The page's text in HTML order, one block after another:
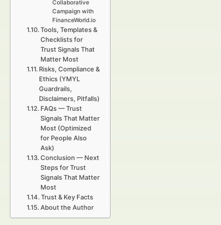
Collaborative
Campaign with
FinanceWorld.io
Tools, Templates &
Checklists for
Trust Signals That
Matter Most
Risks, Compliance &
Ethics (YMYL
Guardrails,
Disclaimers, Pitfalls)
FAQs — Trust
Signals That Matter
Most (Optimized
for People Also
Ask)
Conclusion — Next
Steps for Trust
Signals That Matter
Most
Trust & Key Facts
About the Author